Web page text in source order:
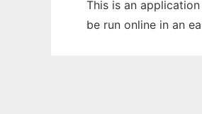
This is an
be run online in an